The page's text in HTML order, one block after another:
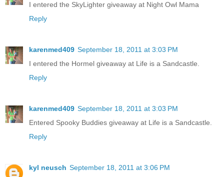
I entered the SkyLighter giveaway at Night Owl Mama
Reply
karenmed409 September 18, 2011 at 3:03 PM
I entered the Hormel giveaway at Life is a Sandcastle.
Reply
karenmed409 September 18, 2011 at 3:03 PM
Entered Spooky Buddies giveaway at Life is a Sandcastle.
Reply
kyl neusch September 18, 2011 at 3:06 PM